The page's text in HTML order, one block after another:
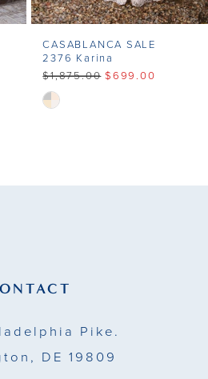
CASABLANCA SALE
2376 Karina
$1,875.00 $699.00
Skip
Pike.
DE 19809